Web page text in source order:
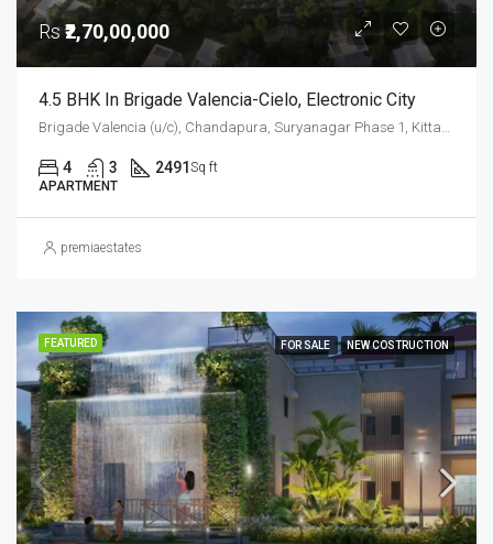
Rs₹2,70,00,000
4.5 BHK In Brigade Valencia-Cielo, Electronic City
4 3 2491Sq ft
APARTMENT
premiaestates
FEATURED FOR SALE NEW COSTRUCTION